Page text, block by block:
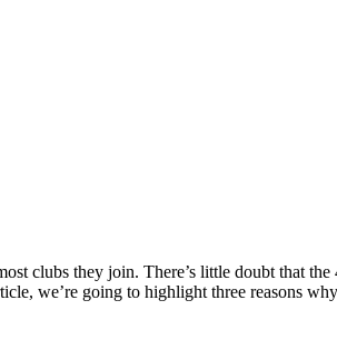
clubs they join. There’s little doubt that
we’re going to highlight three reasons